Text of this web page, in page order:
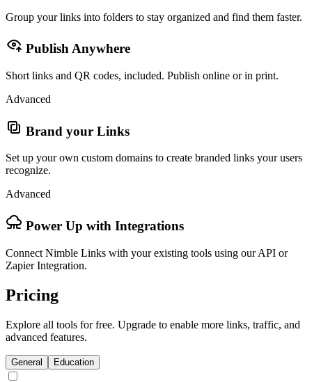
Group your links into folders to stay organized and find them faster.
Publish Anywhere
Short links and QR codes, included. Publish online or in print.
Advanced
Brand your Links
Set up your own custom domains to create branded links your users
recognize.
Advanced
Power Up with Integrations
Connect Nimble Links with your existing tools using our API or
Zapier Integration.
Pricing
Explore all tools for free. Upgrade to enable more links, traffic, and
advanced features.
General Education